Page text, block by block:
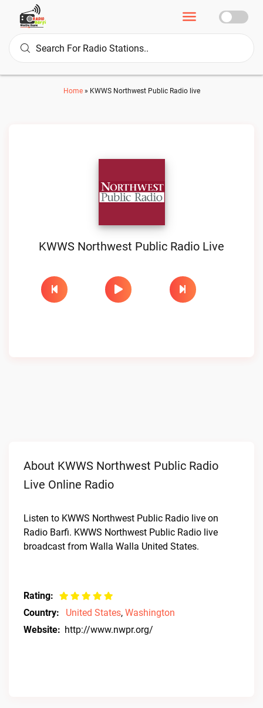
Home» KWWS Northwest Public Radio live
KWWS Northwest Public Radio Live
About KWWS Northwest Public Radio
Live Online Radio
Listen to KWWS Northwest Public Radio live on
Radio Barfi. KWWS Northwest Public Radio live
broadcast from Walla Walla United States.
Rating:
Country:
United States, Washington
Website: http://www.nwpr.org/